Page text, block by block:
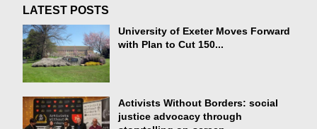
LATEST POSTS
University of Exeter Moves Forward
with Plan to Cut 150...
Activists Without Borders: social
justice advocacy through